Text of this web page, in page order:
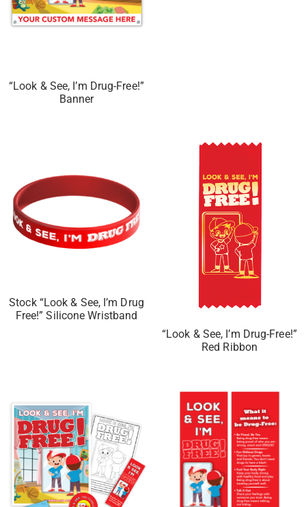
“Look & See, I’m Drug-Free!”
Banner
Stock “Look & See, I’m Drug
Free!” Silicone Wristband
“Look & See, I’m Drug-Free!”
Red Ribbon